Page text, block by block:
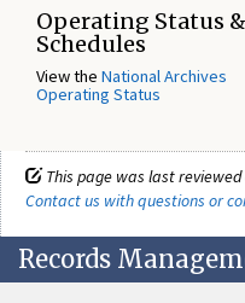
Operating Status &
Schedules
View the National Archives
Operating Status
This page was last
Contact us with questions or
Records